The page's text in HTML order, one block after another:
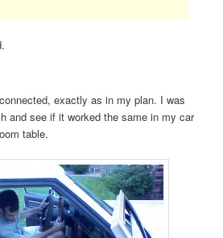
exactly as in my plan. I was
and see if it worked the same in my car
table.